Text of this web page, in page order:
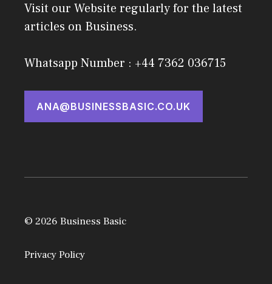
Visit our Website regularly for the latest
articles on Business.
Whatsapp Number : +44 7362 036715
ANA@BUSINESSBASIC.CO.UK
© 2026 Business Basic
Privacy Policy